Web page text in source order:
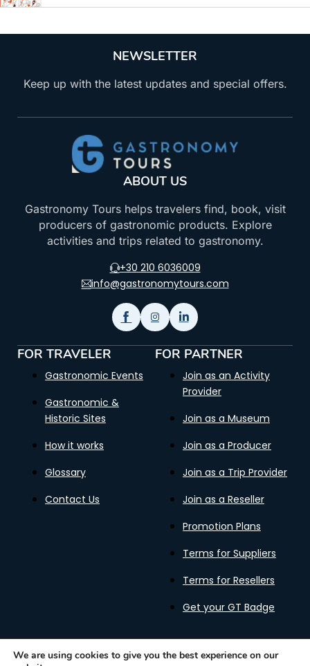
NEWSLETTER
Keep up with the latest updates and special offers.
ABOUT US
Gastronomy Tours helps travelers find, book, visit
producers of gastronomic products. Explore
activities and trips related to gastronomy.
+30 210 6036009
info@gastronomytours.com
FOR TRAVELER
Gastronomic Events
Gastronomic &
Historic Sites
How it works
Glossary
Contact Us
FOR PARTNER
Join as an Activity
Provider
Join as a Museum
Join as a Producer
Join as a Trip Provider
Join as a Reseller
Promotion Plans
Terms for Suppliers
Terms for Resellers
Get your GT Badge
We are using cookies to give you the best experience on our